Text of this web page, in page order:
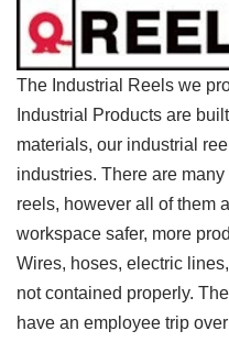
The Industrial Reels we
Industrial Products are
materials, our industrial
industries. There are
reels, however all of them
workspace safer, more
Wires, hoses, electric
not contained properly.
have an employee trip